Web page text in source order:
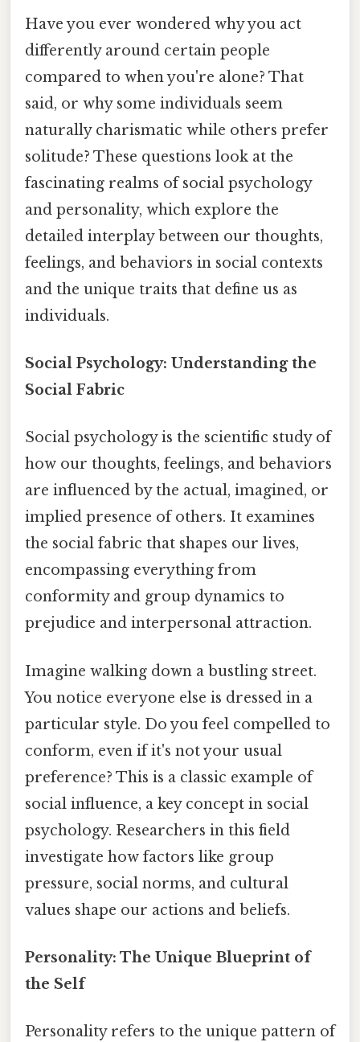
Have you ever wondered why you act
differently around certain people
compared to when you're alone? That
said, or why some individuals seem
naturally charismatic while others prefer
solitude? These questions look at the
fascinating realms of social psychology
and personality, which explore the
detailed interplay between our thoughts,
feelings, and behaviors in social contexts
and the unique traits that define us as
individuals.
Social Psychology: Understanding the
Social Fabric
Social psychology is the scientific study of
how our thoughts, feelings, and behaviors
are influenced by the actual, imagined, or
implied presence of others. It examines
the social fabric that shapes our lives,
encompassing everything from
conformity and group dynamics to
prejudice and interpersonal attraction.
Imagine walking down a bustling street.
You notice everyone else is dressed in a
particular style. Do you feel compelled to
conform, even if it's not your usual
preference? This is a classic example of
social influence, a key concept in social
psychology. Researchers in this field
investigate how factors like group
pressure, social norms, and cultural
values shape our actions and beliefs.
Personality: The Unique Blueprint of
the Self
Personality refers to the unique pattern of